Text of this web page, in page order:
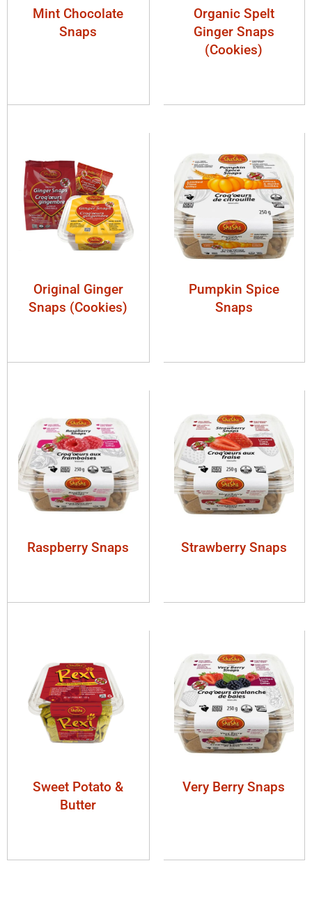
Mint Chocolate
Snaps
Organic Spelt
Ginger Snaps
(Cookies)
Original Ginger
Snaps (Cookies)
Pumpkin Spice
Snaps
Raspberry Snaps Strawberry Snaps
Sweet Potato &
Butter
Very Berry Snaps